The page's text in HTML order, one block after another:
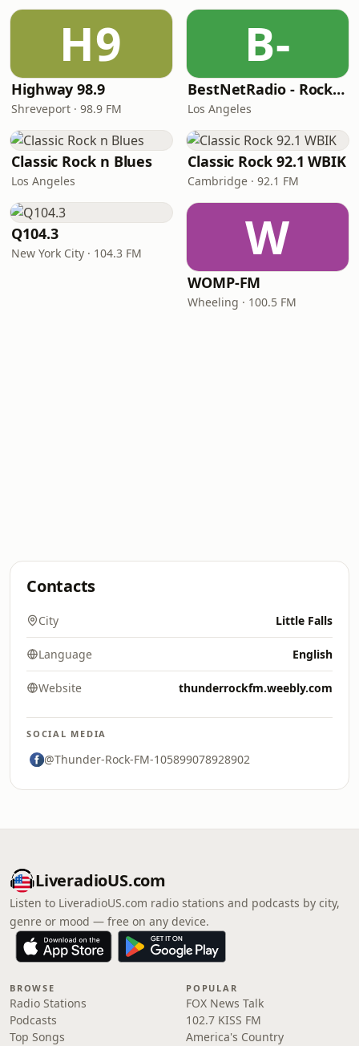
H9
Highway 98.9
Shreveport · 98.9 FM
B-
BestNetRadio - Rock Rewind
Los Angeles
Classic Rock n Blues
Los Angeles
Classic Rock 92.1 WBIK
Cambridge · 92.1 FM
Q104.3
New York City · 104.3 FM W
WOMP-FM
Wheeling · 100.5 FM
Contacts
City Little Falls
Language English
Website thunderrockfm.weebly.com
SOCIAL MEDIA
@Thunder-Rock-FM-105899078928902
LiveradioUS.com
Listen to LiveradioUS.com radio stations and podcasts by city,
genre or mood — free on any device.
BROWSE
Radio Stations
Podcasts
Top Songs
POPULAR
FOX News Talk
102.7 KISS FM
America's Country